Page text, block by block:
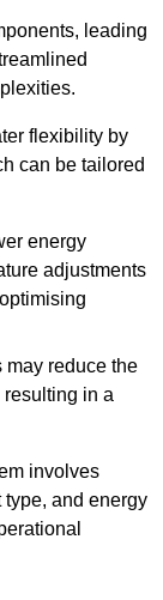
leading
flexibility by
can be tailored
energy
adjustments
may reduce the
in a
involves
and energy